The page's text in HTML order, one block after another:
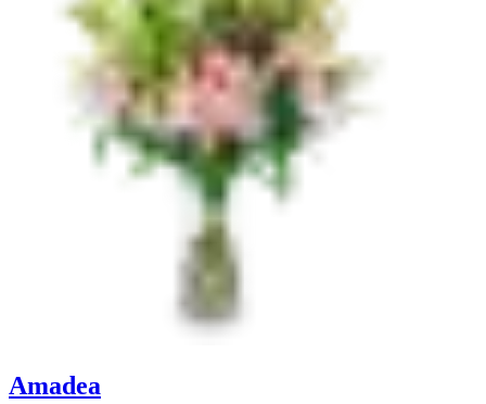
Amadea